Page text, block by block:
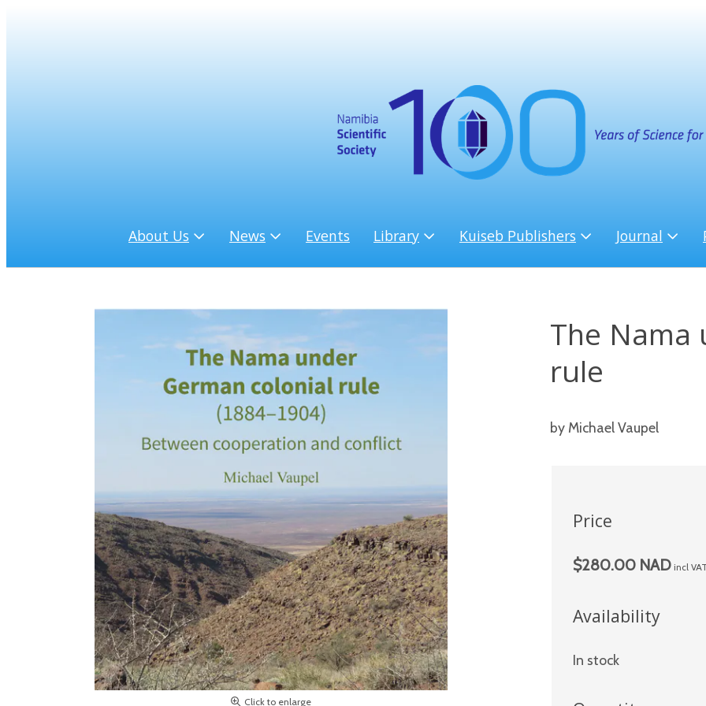
About Us News Events Library Kuiseb Publishers Journal
Click to enlarge
The Nama
rule
by Michael Vaupel
Price
$280.00 NAD incl
Availability
In stock